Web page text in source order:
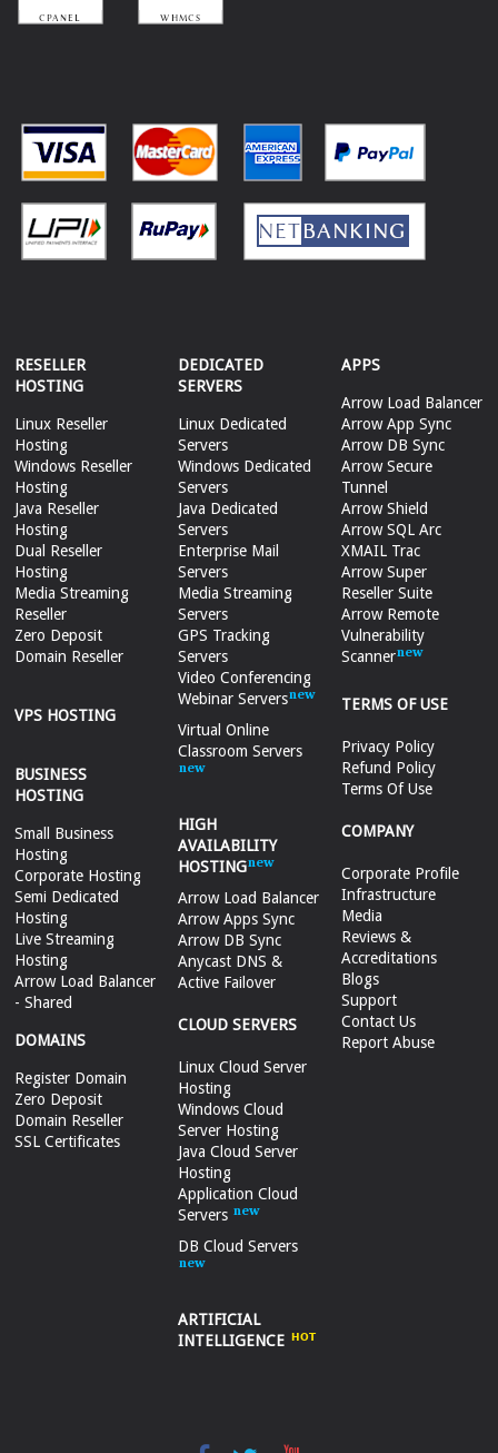
RESELLER
HOSTING
Linux Reseller
Hosting
Windows Reseller
Hosting
Java Reseller
Hosting
Dual Reseller
Hosting
Media Streaming
Reseller
Zero Deposit
Domain Reseller
VPS HOSTING
BUSINESS
HOSTING
Small Business
Hosting
Corporate Hosting
Semi Dedicated
Hosting
Live Streaming
Hosting
Arrow Load Balancer
- Shared
DOMAINS
Register Domain
Zero Deposit
Domain Reseller
SSL Certificates
DEDICATED
SERVERS
Linux Dedicated
Servers
Windows Dedicated
Servers
Java Dedicated
Servers
Enterprise Mail
Servers
Media Streaming
Servers
GPS Tracking
Servers
Video Conferencing
Webinar Servers
Virtual Online
Classroom Servers
HIGH
AVAILABILITY
HOSTING
Arrow Load Balancer
Arrow Apps Sync
Arrow DB Sync
Anycast DNS &
Active Failover
CLOUD SERVERS
Linux Cloud Server
Hosting
Windows Cloud
Server Hosting
Java Cloud Server
Hosting
Application Cloud
Servers
DB Cloud Servers
ARTIFICIAL
INTELLIGENCE
APPS
Arrow Load Balancer
Arrow App Sync
Arrow DB Sync
Arrow Secure
Tunnel
Arrow Shield
Arrow SQL Arc
XMAIL Trac
Arrow Super
Reseller Suite
Arrow Remote
Vulnerability
Scanner
TERMS OF USE
Privacy Policy
Refund Policy
Terms Of Use
COMPANY
Corporate Profile
Infrastructure
Media
Reviews &
Accreditations
Blogs
Support
Contact Us
Report Abuse